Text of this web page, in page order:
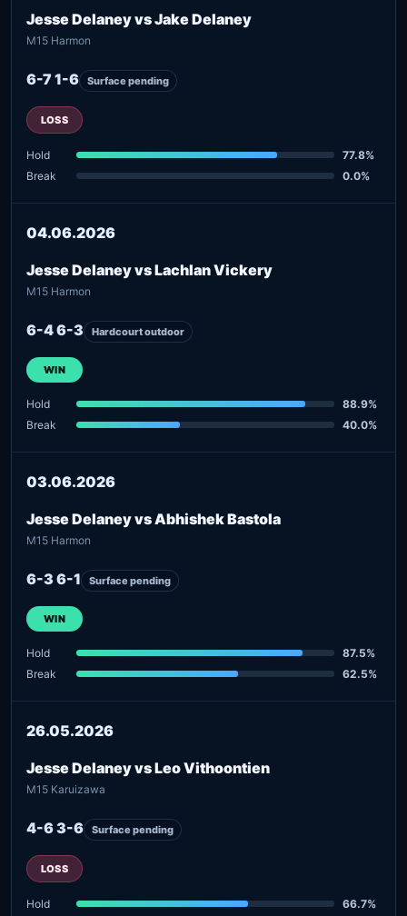
Jesse Delaney vs Jake Delaney
M15 Harmon
6-7 1-6 Surface pending
LOSS
Hold
77.8%
Break
0.0%
04.06.2026
Jesse Delaney vs Lachlan Vickery
M15 Harmon
6-4 6-3 Hardcourt outdoor
WIN
Hold
88.9%
Break
40.0%
03.06.2026
Jesse Delaney vs Abhishek Bastola
M15 Harmon
6-3 6-1 Surface pending
WIN
Hold
87.5%
Break
62.5%
26.05.2026
Jesse Delaney vs Leo Vithoontien
M15 Karuizawa
4-6 3-6 Surface pending
LOSS
Hold
66.7%